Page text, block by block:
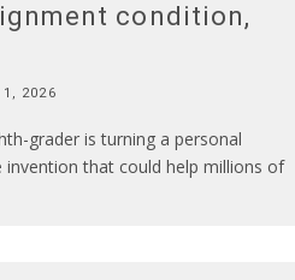
condition,
1, 2026
grader is turning a personal
invention that could help millions of